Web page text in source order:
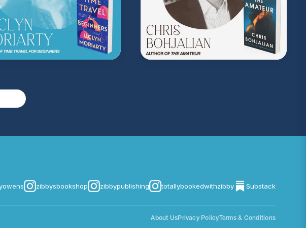
on Acast. See acast.com/privacy for more information.
zibbysbookshop zibbypublishing totallybookedwithzibby Substack
About UsPrivacy PolicyTerms & Conditions